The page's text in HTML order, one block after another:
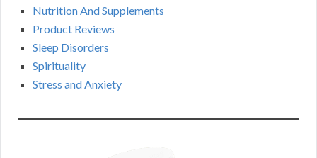
Nutrition And Supplements
Product Reviews
Sleep Disorders
Spirituality
Stress and Anxiety